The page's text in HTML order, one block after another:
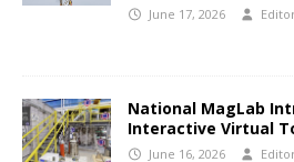
June 17, 2026
National MagLab
Interactive Virtual
June 16, 2026